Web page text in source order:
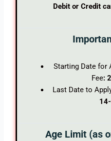
Debit or Credit
Starting Date for
Fee:
Last Date to
Age Limit (as